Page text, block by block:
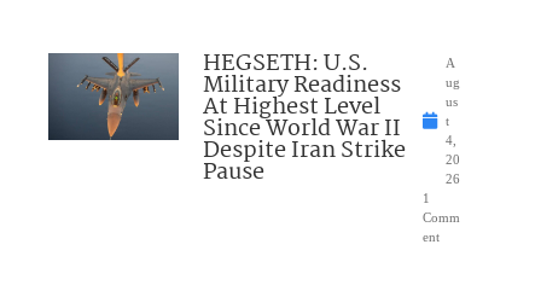
HEGSETH: U.S.
Military Readiness
At Highest Level
Since World War II
Despite Iran Strike
Pause
A
ug
us
t
4,
20
26
1
Comm
ent